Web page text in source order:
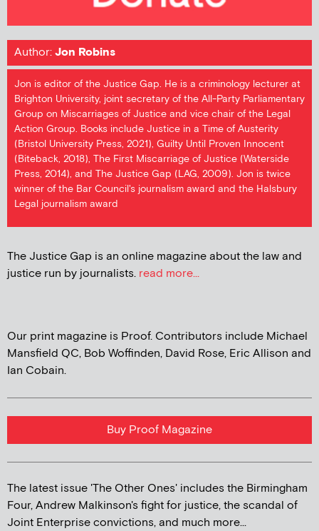
Author:Jon Robins
Jon is editor of the Justice Gap. He is a criminology lecturer at
Brighton University, joint secretary of the All-Party Parliamentary
Group on Miscarriages of Justice and vice chair of the Legal
Action Group. Books include Justice in a Time of Austerity
(Bristol University Press, 2021), Guilty Until Proven Innocent
(Biteback, 2018), The First Miscarriage of Justice (Waterside
Press, 2014), and The Justice Gap (LAG, 2009). Jon is twice
winner of the Bar Council's journalism award and the Halsbury
Legal journalism award
The Justice Gap is an online magazine about the law and
justice run by journalists. read more...
Our print magazine is Proof. Contributors include Michael
Mansfield QC, Bob Woffinden, David Rose, Eric Allison and
Ian Cobain.
Buy Proof Magazine
The latest issue 'The Other Ones' includes the Birmingham
Four, Andrew Malkinson's fight for justice, the scandal of
Joint Enterprise convictions, and much more...